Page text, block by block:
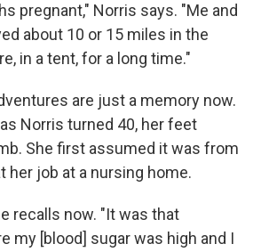
pregnant," Norris says. "Me and
about 10 or 15 miles in the
in a tent, for a long time."
are just a memory now.
Norris turned 40, her feet
She first assumed it was from
her job at a nursing home.
recalls now. "It was that
my [blood] sugar was high and I